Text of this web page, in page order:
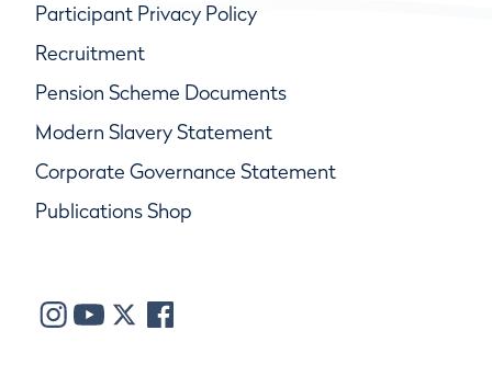
Participant Privacy Policy
Recruitment
Pension Scheme Documents
Modern Slavery Statement
Corporate Governance Statement
Publications Shop